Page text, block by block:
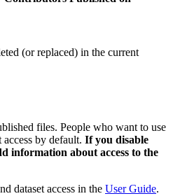
(or replaced) in the current
files. People who want to use
access by default. If you disable
information about access to the
dataset access in the User Guide.